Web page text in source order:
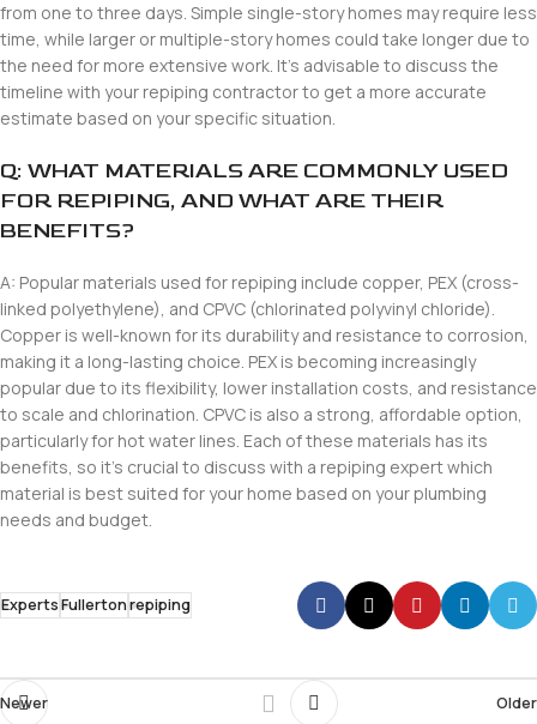
from one to three days. Simple single-story homes may require less
time, while larger or multiple-story homes could take longer due to
the need for more extensive work. It’s advisable to discuss the
timeline with your repiping contractor to get a more accurate
estimate based on your specific situation.
Q: WHAT MATERIALS ARE COMMONLY USED
FOR REPIPING, AND WHAT ARE THEIR
BENEFITS?
A: Popular materials used for repiping include copper, PEX (cross-
linked polyethylene), and CPVC (chlorinated polyvinyl chloride).
Copper is well-known for its durability and resistance to corrosion,
making it a long-lasting choice. PEX is becoming increasingly
popular due to its flexibility, lower installation costs, and resistance
to scale and chlorination. CPVC is also a strong, affordable option,
particularly for hot water lines. Each of these materials has its
benefits, so it’s crucial to discuss with a repiping expert which
material is best suited for your home based on your plumbing
needs and budget.
ExpertsFullertonrepiping
Newer Older